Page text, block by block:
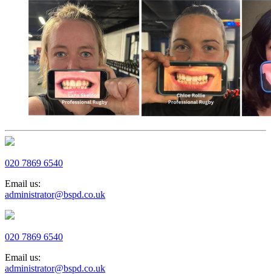
020 7869 6540
Email us:
administrator@bspd.co.uk
020 7869 6540
Email us:
administrator@bspd.co.uk